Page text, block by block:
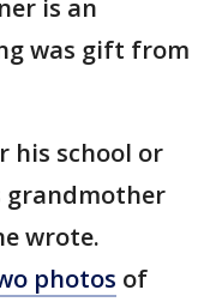
is an
was gift from
his school or
grandmother
wrote.
photos of